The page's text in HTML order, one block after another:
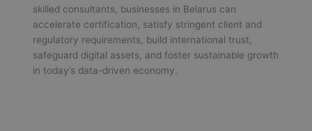
skilled consultants, businesses in Belarus can
accelerate certification, satisfy stringent client and
regulatory requirements, build international trust,
safeguard digital assets, and foster sustainable growth
in today’s data-driven economy.